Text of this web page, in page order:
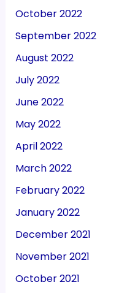
October 2022
September 2022
August 2022
July 2022
June 2022
May 2022
April 2022
March 2022
February 2022
January 2022
December 2021
November 2021
October 2021